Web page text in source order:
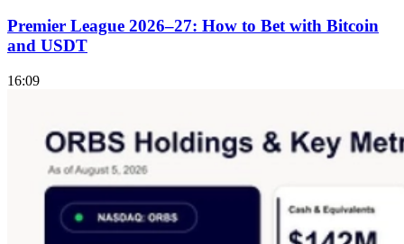
Premier League 2026–27: How to Bet with Bitcoin
and USDT
16:09